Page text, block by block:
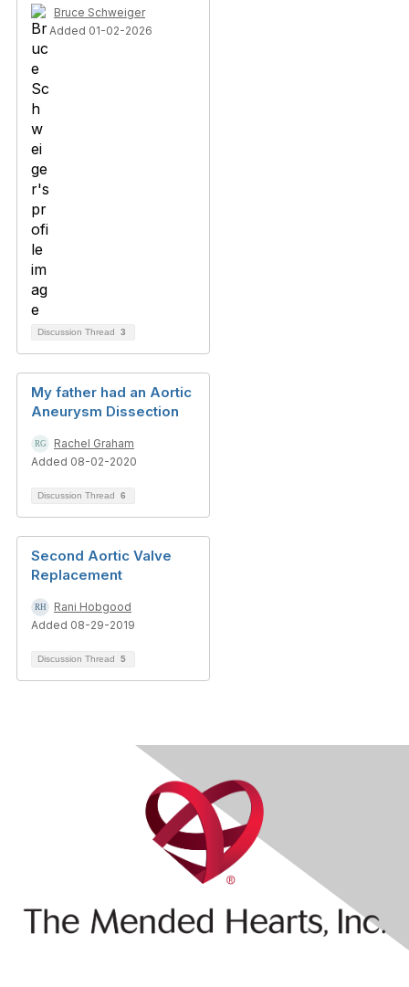
Bruce Schweiger
Added 01-02-2026
Discussion Thread 3
My father had an Aortic
Aneurysm Dissection
Rachel Graham
Added 08-02-2020
Discussion Thread 6
Second Aortic Valve
Replacement
Rani Hobgood
Added 08-29-2019
Discussion Thread 5